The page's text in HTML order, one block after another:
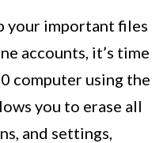
your important files
accounts, it’s time
computer using the
you to erase all
and settings,